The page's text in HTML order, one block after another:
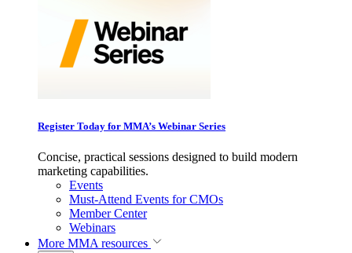
Register Today for MMA’s Webinar Series
Concise, practical sessions designed to build modern
marketing capabilities.
Events
Must-Attend Events for CMOs
Member Center
Webinars
More MMA resources